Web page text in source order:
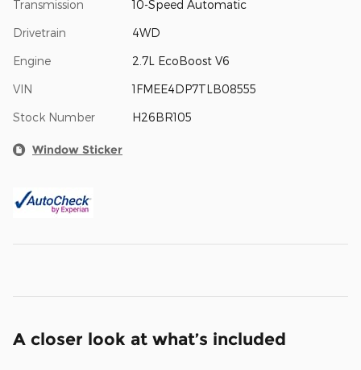
Transmission 10-Speed Automatic
Drivetrain 4WD
Engine 2.7L EcoBoost V6
VIN 1FMEE4DP7TLB08555
Stock Number H26BR105
Window Sticker
A closer look at what’s included